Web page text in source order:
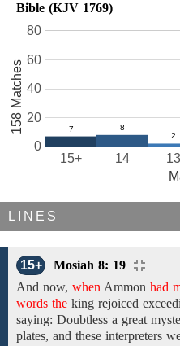
Bible (KJV 1769)
13
14
15+
0
20
40
60
80
158 Matches
LINES
15+
Mosiah 8: 19
And now, when Ammon had
words the king rejoiced
saying: Doubtless a great
plates, and these interpreters